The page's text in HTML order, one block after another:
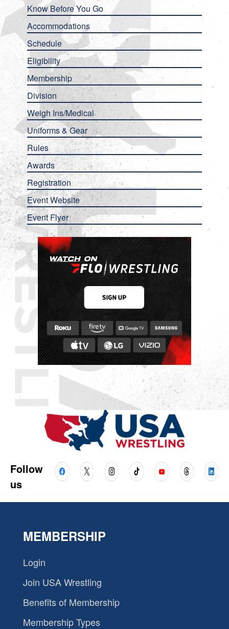
Know Before You Go
Accommodations
Schedule
Eligibility
Membership
Division
Weigh Ins/Medical
Uniforms & Gear
Rules
Awards
Registration
Event Website
Event Flyer
Follow
us
MEMBERSHIP
Login
Join USA Wrestling
Benefits of Membership
Membership Types